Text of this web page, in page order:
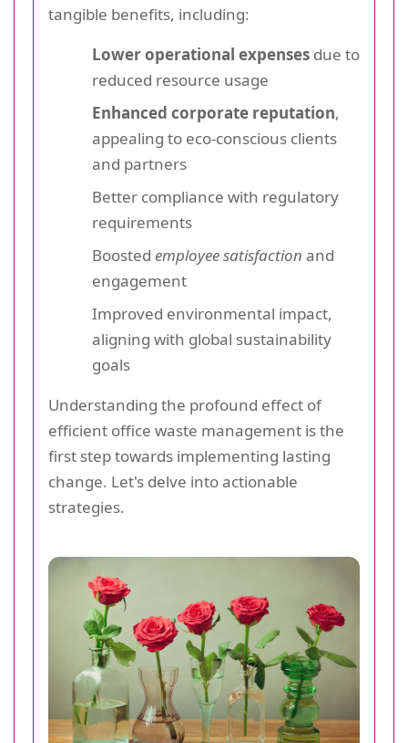
tangible benefits, including:
Lower operational expenses due to
reduced resource usage
Enhanced corporate reputation,
appealing to eco-conscious clients
and partners
Better compliance with regulatory
requirements
Boosted employee satisfaction and
engagement
Improved environmental impact,
aligning with global sustainability
goals
Understanding the profound effect of
efficient office waste management is the
first step towards implementing lasting
change. Let's delve into actionable
strategies.